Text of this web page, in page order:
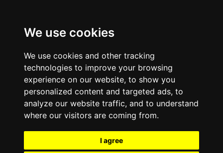
We use cookies
We use cookies and other tracking
technologies to improve your browsing
experience on our website, to show you
personalized content and targeted ads, to
analyze our website traffic, and to understand
where our visitors are coming from.
I agree